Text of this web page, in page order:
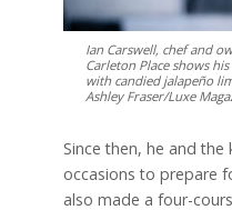
Ian Carswell, chef and
Carleton Place shows
with candied jalapeño
Ashley Fraser/Luxe
Since then, he and
occasions to prepare
also made a four-